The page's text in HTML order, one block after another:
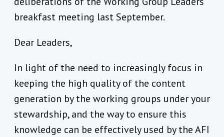
breakfast meeting last September.
Dear Leaders,
In light of the need to increasingly focus in
keeping the high quality of the content
generation by the working groups under your
stewardship, and the way to ensure this
knowledge can be effectively used by the AFI